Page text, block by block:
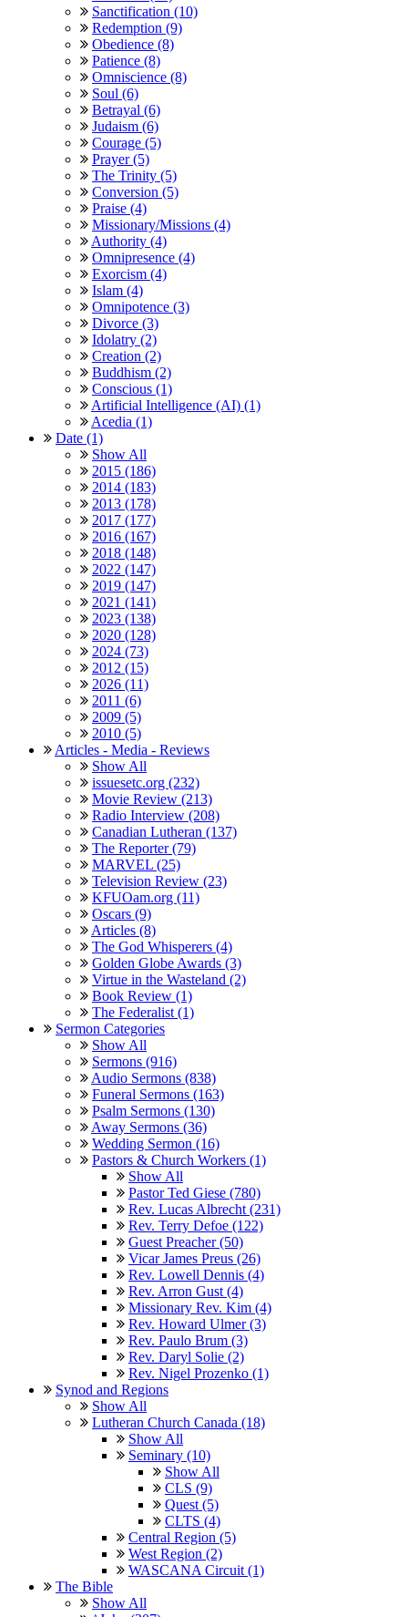
Sanctification (10)
Redemption (9)
Obedience (8)
Patience (8)
Omniscience (8)
Soul (6)
Betrayal (6)
Judaism (6)
Courage (5)
Prayer (5)
The Trinity (5)
Conversion (5)
Praise (4)
Missionary/Missions (4)
Authority (4)
Omnipresence (4)
Exorcism (4)
Islam (4)
Omnipotence (3)
Divorce (3)
Idolatry (2)
Creation (2)
Buddhism (2)
Conscious (1)
Artificial Intelligence (AI) (1)
Acedia (1)
Date (1)
Show All
2015 (186)
2014 (183)
2013 (178)
2017 (177)
2016 (167)
2018 (148)
2022 (147)
2019 (147)
2021 (141)
2023 (138)
2020 (128)
2024 (73)
2012 (15)
2026 (11)
2011 (6)
2009 (5)
2010 (5)
Articles - Media - Reviews
Show All
issuesetc.org (232)
Movie Review (213)
Radio Interview (208)
Canadian Lutheran (137)
The Reporter (79)
MARVEL (25)
Television Review (23)
KFUOam.org (11)
Oscars (9)
Articles (8)
The God Whisperers (4)
Golden Globe Awards (3)
Virtue in the Wasteland (2)
Book Review (1)
The Federalist (1)
Sermon Categories
Show All
Sermons (916)
Audio Sermons (838)
Funeral Sermons (163)
Psalm Sermons (130)
Away Sermons (36)
Wedding Sermon (16)
Pastors & Church Workers (1)
Show All
Pastor Ted Giese (780)
Rev. Lucas Albrecht (231)
Rev. Terry Defoe (122)
Guest Preacher (50)
Vicar James Preus (26)
Rev. Lowell Dennis (4)
Rev. Arron Gust (4)
Missionary Rev. Kim (4)
Rev. Howard Ulmer (3)
Rev. Paulo Brum (3)
Rev. Daryl Solie (2)
Rev. Nigel Prozenko (1)
Synod and Regions
Show All
Lutheran Church Canada (18)
Show All
Seminary (10)
Show All
CLS (9)
Quest (5)
CLTS (4)
Central Region (5)
West Region (2)
WASCANA Circuit (1)
The Bible
Show All